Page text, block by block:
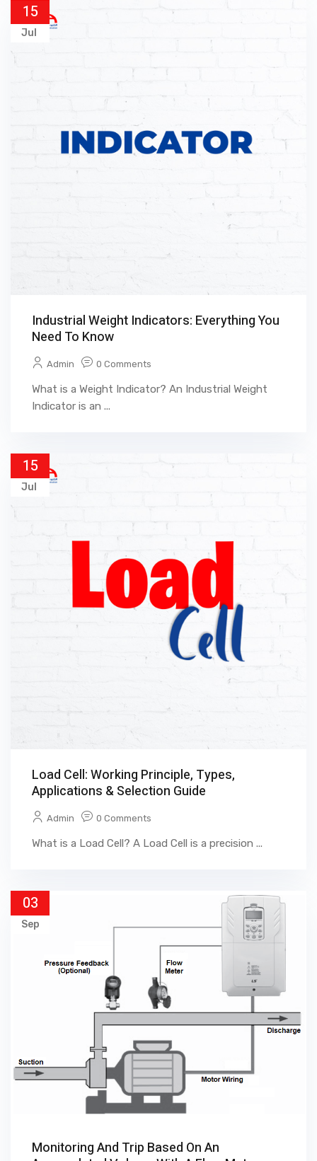
15
Jul
Industrial Weight Indicators: Everything You
Need To Know
Admin 0 Comments
What is a Weight Indicator? An Industrial Weight
Indicator is an ...
15
Jul
Load Cell: Working Principle, Types,
Applications & Selection Guide
Admin 0 Comments
What is a Load Cell? A Load Cell is a precision ...
03
Sep
Monitoring And Trip Based On An